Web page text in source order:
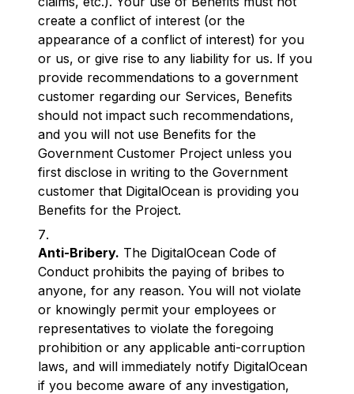
create a conflict of interest (or the
appearance of a conflict of interest) for you
or us, or give rise to any liability for us. If you
provide recommendations to a government
customer regarding our Services, Benefits
should not impact such recommendations,
and you will not use Benefits for the
Government Customer Project unless you
first disclose in writing to the Government
customer that DigitalOcean is providing you
Benefits for the Project.
Anti-Bribery. The DigitalOcean Code of
Conduct prohibits the paying of bribes to
anyone, for any reason. You will not violate
or knowingly permit your employees or
representatives to violate the foregoing
prohibition or any applicable anti-corruption
laws, and will immediately notify DigitalOcean
if you become aware of any investigation,